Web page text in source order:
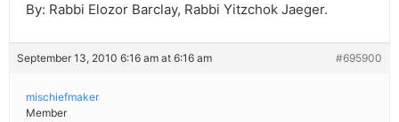
By: Rabbi Elozor Barclay, Rabbi Yitzchok Jaeger.
September 13, 2010 6:16 am at 6:16 am #695900
mischiefmaker
Member